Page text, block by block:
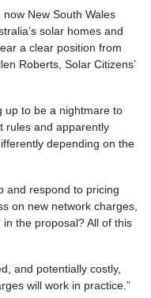
now New South Wales
solar homes and
a clear position from
Roberts, Solar Citizens’
up to be a nightmare to
rules and apparently
depending on the
and respond to pricing
on new network charges,
the proposal? All of this
and potentially costly,
will work in practice.”